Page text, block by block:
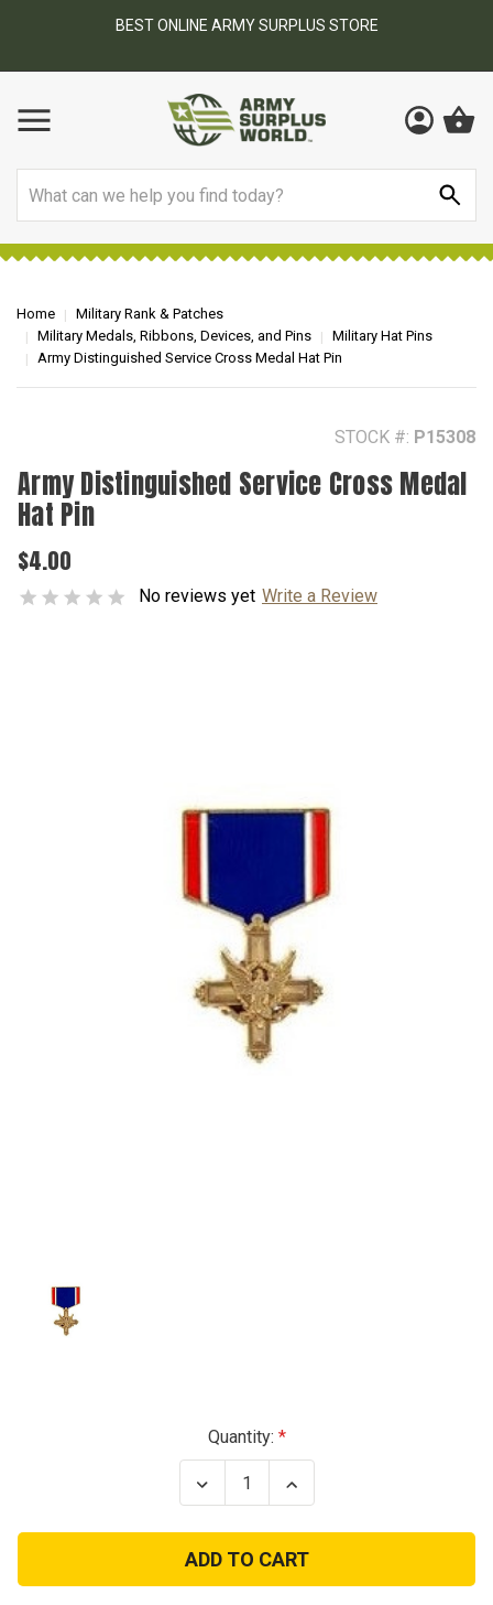
BEST ONLINE ARMY SURPLUS STORE
Home
Military Rank & Patches
Military Medals, Ribbons, Devices, and Pins
Military Hat Pins
Army Distinguished Service Cross Medal Hat Pin
STOCK #: P15308
Army Distinguished Service Cross Medal
Hat Pin
$4.00
No reviews yet Write a Review
Quantity:
Decrease
Quantity
Army
Distinguished
Service
Cross
Increase
Quantity
Army
Distinguished
Service
Cross